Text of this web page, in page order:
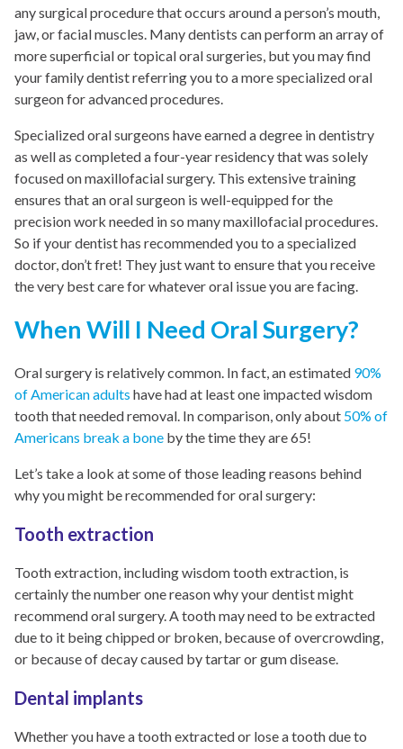
any surgical procedure that occurs around a person’s mouth,
jaw, or facial muscles. Many dentists can perform an array of
more superficial or topical oral surgeries, but you may find
your family dentist referring you to a more specialized oral
surgeon for advanced procedures.
Specialized oral surgeons have earned a degree in dentistry
as well as completed a four-year residency that was solely
focused on maxillofacial surgery. This extensive training
ensures that an oral surgeon is well-equipped for the
precision work needed in so many maxillofacial procedures.
So if your dentist has recommended you to a specialized
doctor, don’t fret! They just want to ensure that you receive
the very best care for whatever oral issue you are facing.
When Will I Need Oral Surgery?
Oral surgery is relatively common. In fact, an estimated 90%
of American adults have had at least one impacted wisdom
tooth that needed removal. In comparison, only about 50% of
Americans break a bone by the time they are 65!
Let’s take a look at some of those leading reasons behind
why you might be recommended for oral surgery:
Tooth extraction
Tooth extraction, including wisdom tooth extraction, is
certainly the number one reason why your dentist might
recommend oral surgery. A tooth may need to be extracted
due to it being chipped or broken, because of overcrowding,
or because of decay caused by tartar or gum disease.
Dental implants
Whether you have a tooth extracted or lose a tooth due to